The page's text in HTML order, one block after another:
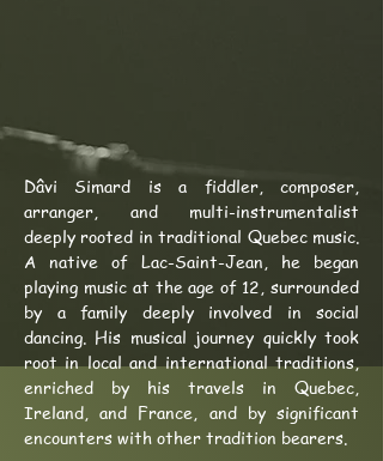
Dâvi Simard is a fiddler, composer,
arranger, and multi-instrumentalist
deeply rooted in traditional Quebec music.
A native of Lac-Saint-Jean, he began
playing music at the age of 12, surrounded
by a family deeply involved in social
dancing. His musical journey quickly took
root in local and international traditions,
enriched by his travels in Quebec,
Ireland, and France, and by significant
encounters with other tradition bearers.